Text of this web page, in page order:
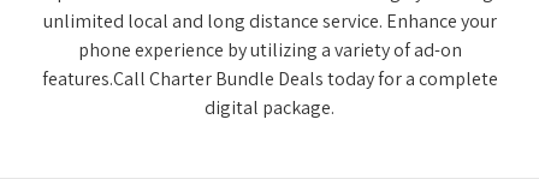
unlimited local and long distance service. Enhance your
phone experience by utilizing a variety of ad-on
features.Call Charter Bundle Deals today for a complete
digital package.